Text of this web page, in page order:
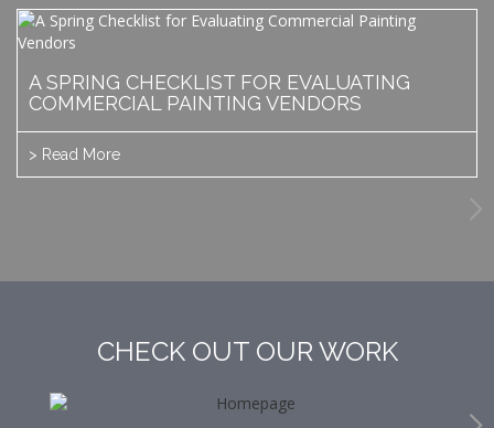
A SPRING CHECKLIST FOR EVALUATING
COMMERCIAL PAINTING VENDORS
> Read More
CHECK OUT OUR WORK